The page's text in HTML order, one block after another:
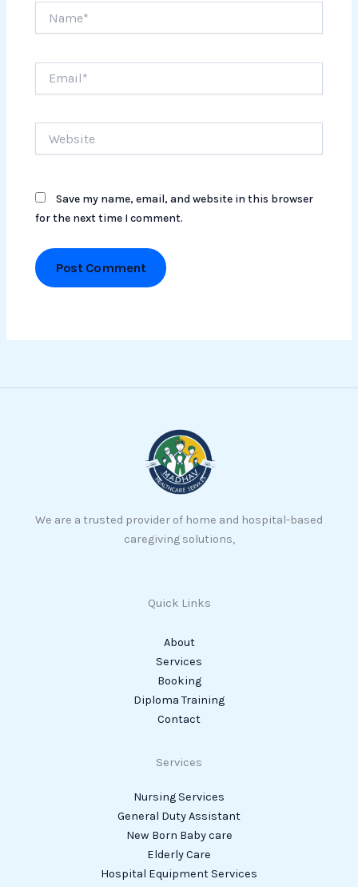
Save my name, email, and website in this browser
for the next time I comment.
We are a trusted provider of home and hospital-based
caregiving solutions,
Quick Links
About
Services
Booking
Diploma Training
Contact
Services
Nursing Services
General Duty Assistant
New Born Baby care
Elderly Care
Hospital Equipment Services